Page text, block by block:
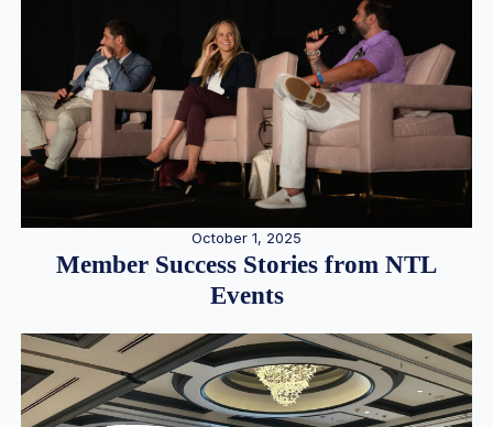
October 1, 2025
Member Success Stories from NTL
Events